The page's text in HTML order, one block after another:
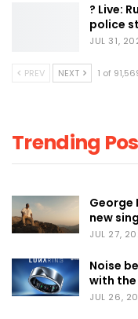
? Live:
police
JUL 31,
PREV NEXT 1 of
Trending
George
new
JUL 27,
Noise
with
JUL 26,